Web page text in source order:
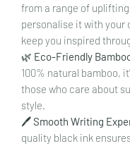
from a range of
personalise it with your
keep you inspired
🌿 Eco-Friendly
100% natural bamboo,
those who care about
style.
🖊️ Smooth Writing
quality black ink